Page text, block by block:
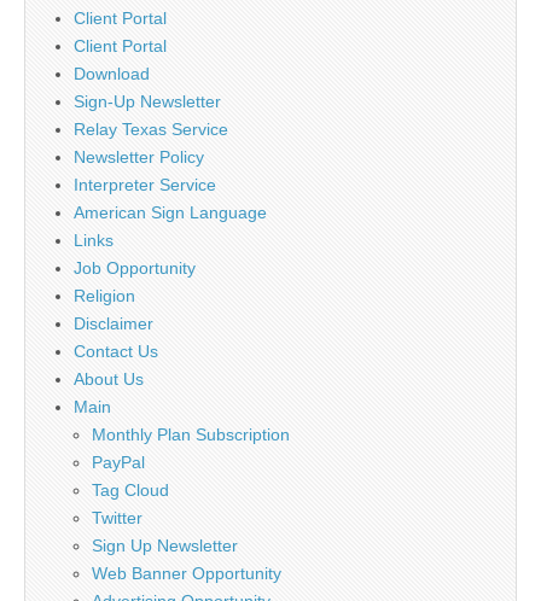
Client Portal
Client Portal
Download
Sign-Up Newsletter
Relay Texas Service
Newsletter Policy
Interpreter Service
American Sign Language
Links
Job Opportunity
Religion
Disclaimer
Contact Us
About Us
Main
Monthly Plan Subscription
PayPal
Tag Cloud
Twitter
Sign Up Newsletter
Web Banner Opportunity